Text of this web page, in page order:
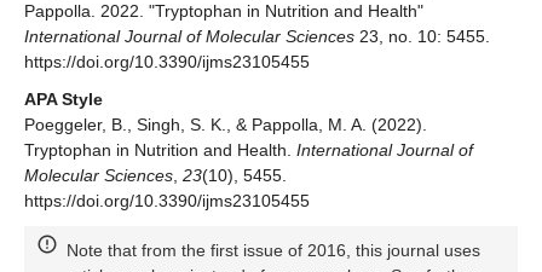
Pappolla. 2022. "Tryptophan in Nutrition and Health"
International Journal of Molecular Sciences 23, no. 10: 5455.
https://doi.org/10.3390/ijms23105455
APA Style
Poeggeler, B., Singh, S. K., & Pappolla, M. A. (2022).
Tryptophan in Nutrition and Health. International Journal of
Molecular Sciences 23(10), 5455.
https://doi.org/10.3390/ijms23105455
Note that from the first issue of 2016, this journal uses